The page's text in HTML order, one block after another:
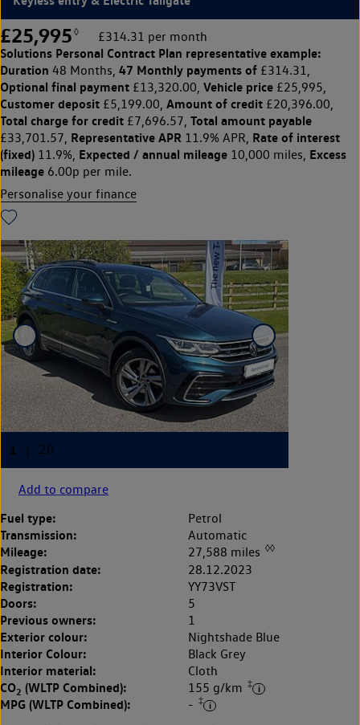
£25,995 ◊ £314.31 per month
Solutions Personal Contract Plan representative example:
Duration 48 Months, 47 Monthly payments of £314.31,
Optional final payment £13,320.00, Vehicle price £25,995,
Customer deposit £5,199.00, Amount of credit £20,396.00,
Total charge for credit £7,696.57, Total amount payable
£33,701.57, Representative APR 11.9% APR, Rate of interest
(fixed) 11.9%, Expected / annual mileage 10,000 miles, Excess
mileage 6.00p per mile.
Personalise your finance
Add to compare
Fuel type: Petrol
Transmission: Automatic
Mileage: 27,588 miles ◊◊
Registration date: 28.12.2023
Registration: YY73VST
Doors: 5
Previous owners: 1
Exterior colour: Nightshade Blue
Interior Colour: Black Grey
Interior material: Cloth
CO2 (WLTP Combined): 155 g/km ‡
MPG (WLTP Combined): - ‡